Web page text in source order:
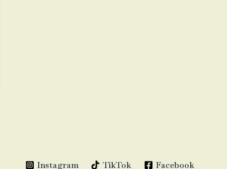
Instagram TikTok Facebook